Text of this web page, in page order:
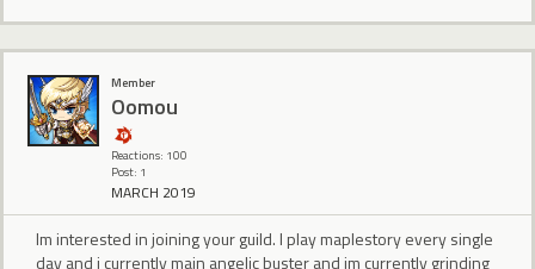
Member
Oomou
Reactions: 100
Post: 1
MARCH 2019
Im interested in joining your guild. I play maplestory every single
day and i currently main angelic buster and im currently grinding